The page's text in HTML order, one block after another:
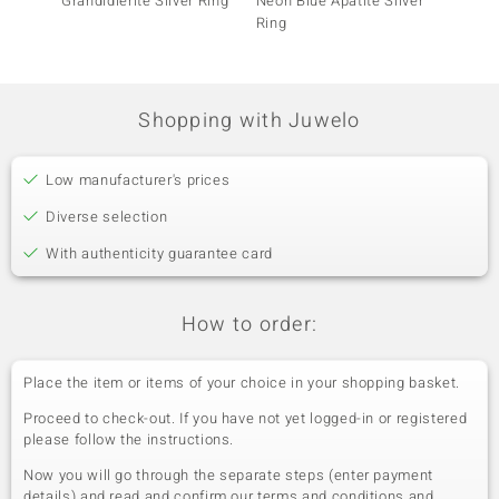
Ring
Shopping with Juwelo
Low manufacturer's prices
Diverse selection
With authenticity guarantee card
How to order:
Place the item or items of your choice in your shopping basket.
Proceed to check-out. If you have not yet logged-in or registered
please follow the instructions.
Now you will go through the separate steps (enter payment